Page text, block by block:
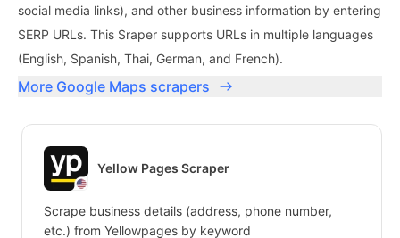
social media links), and other business information by entering
SERP URLs. This Sraper supports URLs in multiple languages
(English, Spanish, Thai, German, and French).
More Google Maps scrapers
Yellow Pages Scraper
Scrape business details (address, phone number,
etc.) from Yellowpages by keyword